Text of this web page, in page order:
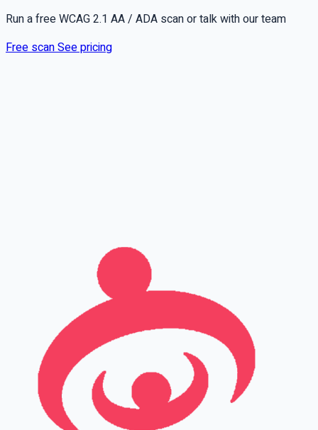
Run a free WCAG 2.1 AA / ADA scan or talk with our team
Free scanSee pricing